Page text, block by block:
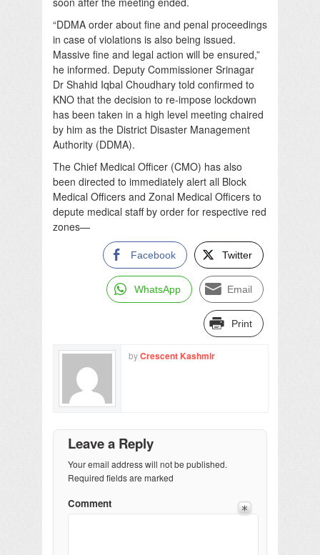
“DDMA order about fine and penal proceedings
in case of violations is also being issued.
Massive fine and legal action will be ensured,”
he informed. Deputy Commissioner Srinagar
Dr Shahid Iqbal Choudhary told confirmed to
KNO that the decision to re-impose lockdown
has been taken in a high level meeting chaired
by him as the District Disaster Management
Authority (DDMA).
The Chief Medical Officer (CMO) has also
been directed to immediately alert all Block
Medical Officers and Zonal Medical Officers to
depute medical staff by order for respective red
zones—
Facebook Twitter
WhatsApp Email
Print
byCrescent Kashmir
Leave a Reply
Your email address will not be published.
Required fields are marked
Comment